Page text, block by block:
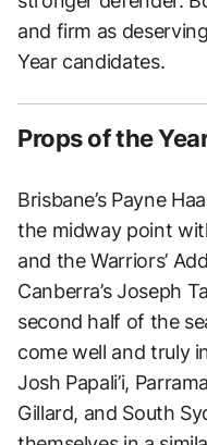
and firm as
Year candidates.
Props of the
Brisbane’s Payne
the midway point
and the Warriors’
Canberra’s Joseph
second half of the
come well and truly
Josh Papali’i,
Gillard, and South